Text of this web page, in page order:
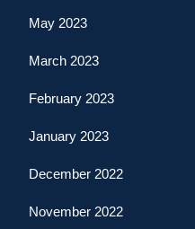
May 2023
March 2023
February 2023
January 2023
December 2022
November 2022